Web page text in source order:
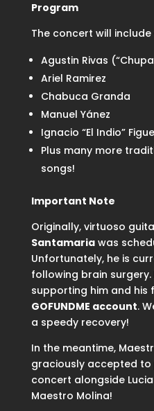
Program
The concert will include
Agustin Rivas
Ariel Ramirez
Chabuca Granda
Manuel Yánez
Ignacio “El Indio”
Plus many more
songs!
Important Note
Originally, virtuoso
Santamariawas
Unfortunately, he is
following brain surgery.
supporting him and his
GOFUNDME account.
a speedy recovery!
In the meantime,
graciously accepted
concert alongside
Maestro Molina!